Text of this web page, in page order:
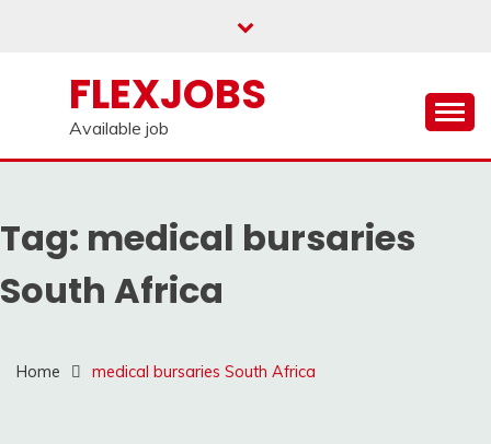
FLEXJOBS
Available job
Tag: medical bursaries
South Africa
Home medical bursaries South Africa